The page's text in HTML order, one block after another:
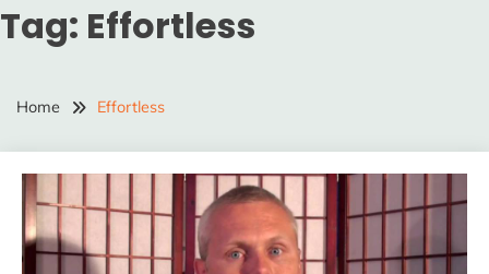
Tag: Effortless
Home Effortless